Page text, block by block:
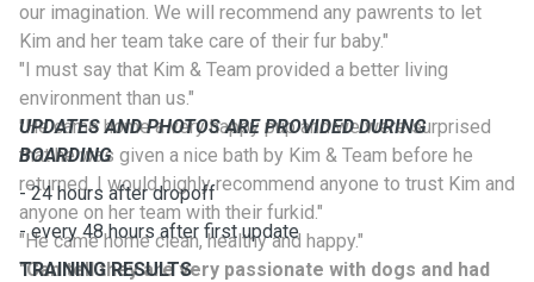
our imagination. We will recommend any pawrents to let
Kim and her team take care of their fur baby."
"I must say that Kim & Team provided a better living
environment than us."
"He came home a very happy pup and we were surprised
that he was given a nice bath by Kim & Team before he
returned. I would highly recommend anyone to trust Kim and
anyone on her team with their furkid."
"He came home clean, healthy and happy."
"Can tell they are very passionate with dogs and had
UPDATES AND PHOTOS ARE PROVIDED DURING
BOARDING
- 24 hours after dropoff
- every 48 hours after first update
TRAINING RESULTS